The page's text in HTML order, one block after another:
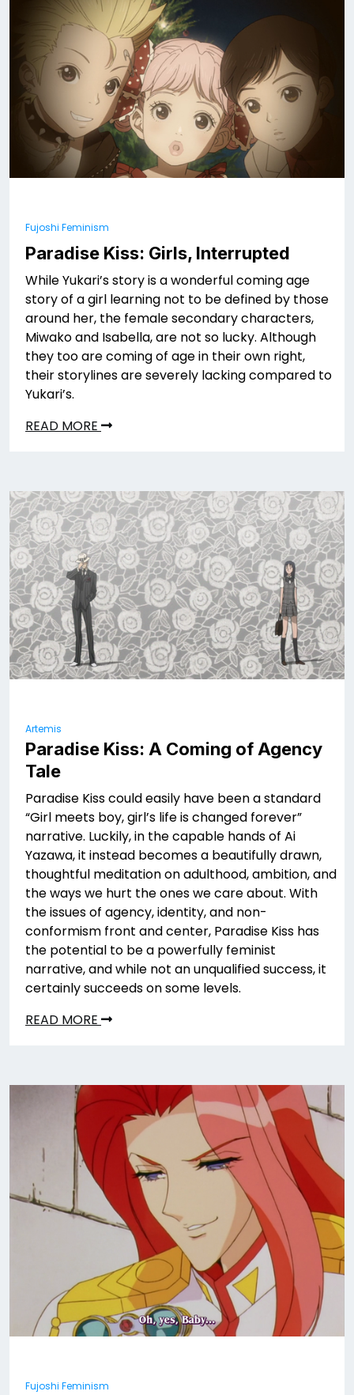
Fujoshi Feminism
Paradise Kiss: Girls, Interrupted
While Yukari’s story is a wonderful coming age
story of a girl learning not to be defined by those
around her, the female secondary characters,
Miwako and Isabella, are not so lucky. Although
they too are coming of age in their own right,
their storylines are severely lacking compared to
Yukari’s.
READ MORE
Artemis
Paradise Kiss: A Coming of Agency
Tale
Paradise Kiss could easily have been a standard
“Girl meets boy, girl’s life is changed forever”
narrative. Luckily, in the capable hands of Ai
Yazawa, it instead becomes a beautifully drawn,
thoughtful meditation on adulthood, ambition, and
the ways we hurt the ones we care about. With
the issues of agency, identity, and non-
conformism front and center, Paradise Kiss has
the potential to be a powerfully feminist
narrative, and while not an unqualified success, it
certainly succeeds on some levels.
READ MORE
Fujoshi Feminism